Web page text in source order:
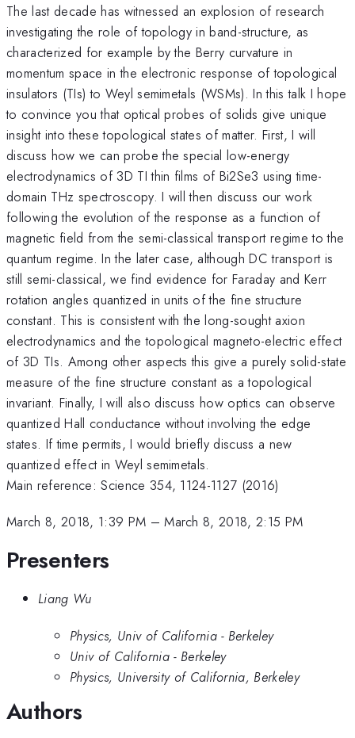
The last decade has witnessed an explosion of research
investigating the role of topology in band-structure, as
characterized for example by the Berry curvature in
momentum space in the electronic response of topological
insulators (TIs) to Weyl semimetals (WSMs). In this talk I hope
to convince you that optical probes of solids give unique
insight into these topological states of matter. First, I will
discuss how we can probe the special low-energy
electrodynamics of 3D TI thin films of Bi2Se3 using time-
domain THz spectroscopy. I will then discuss our work
following the evolution of the response as a function of
magnetic field from the semi-classical transport regime to the
quantum regime. In the later case, although DC transport is
still semi-classical, we find evidence for Faraday and Kerr
rotation angles quantized in units of the fine structure
constant. This is consistent with the long-sought axion
electrodynamics and the topological magneto-electric effect
of 3D TIs. Among other aspects this give a purely solid-state
measure of the fine structure constant as a topological
invariant. Finally, I will also discuss how optics can observe
quantized Hall conductance without involving the edge
states. If time permits, I would briefly discuss a new
quantized effect in Weyl semimetals.
Main reference: Science 354, 1124-1127 (2016)
March 8, 2018, 1:39 PM –March 8, 2018, 2:15 PM
Presenters
Liang Wu
Physics, Univ of California - Berkeley
Univ of California - Berkeley
Physics, University of California, Berkeley
Authors